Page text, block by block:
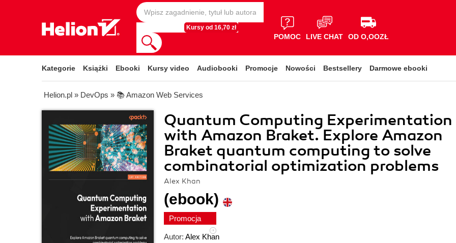
Kursy od 16,70 zł
POMOC LIVE CHAT OD O,OOZŁ
Kategorie Książki Ebooki Kursy video Audiobooki Promocje Nowości Bestsellery Darmowe ebooki
Helion.pl » DevOps » 📚 Amazon Web Services
Quantum Computing Experimentation
with Amazon Braket. Explore Amazon
Braket quantum computing to solve
combinatorial optimization problems
Alex Khan
(ebook)
Promocja
Autor: Alex Khan